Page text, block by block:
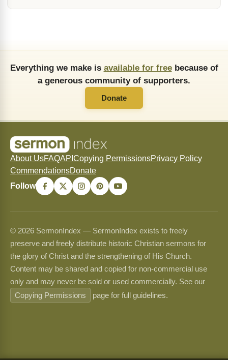
Everything we make is available for freebecause of
a generous community of supporters.
Donate
About UsFAQAPI Copying PermissionsPrivacy Policy
CommendationsDonate
Follow
© 2026 SermonIndex — SermonIndex exists to freely
preserve and freely distribute historic Christian sermons for
the glory of Christ and the strengthening of His Church.
Content may be shared and copied for non-commercial use
only and may never be sold or used commercially. See our
Copying Permissions
page for full guidelines.